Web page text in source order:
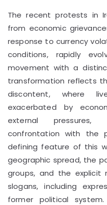
The recent protests in
from economic
response to currency
conditions, rapidly
movement with a
transformation reflects
discontent, where
exacerbated by
external
confrontation with the
defining feature of this
geographic spread, the
groups, and the explicit
slogans, including
former political